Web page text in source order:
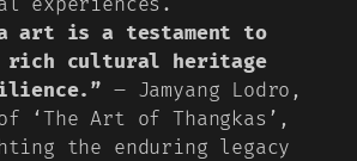
art is a testament to
rich cultural heritage
– Jamyang Lodro,
‘The Art of Thangkas’,
the enduring legacy